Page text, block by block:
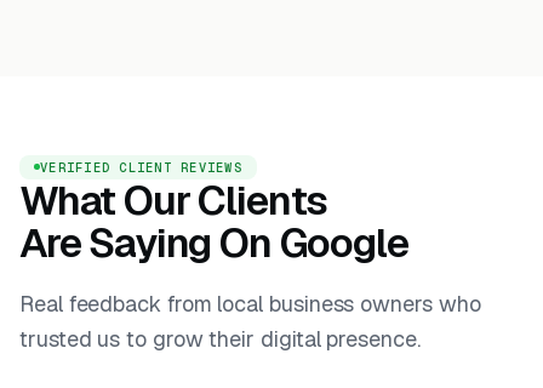
VERIFIED CLIENT REVIEWS
What Our Clients
Are Saying On Google
Real feedback from local business owners who
trusted us to grow their digital presence.